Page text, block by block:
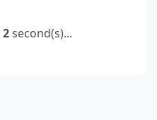
2second(s)...